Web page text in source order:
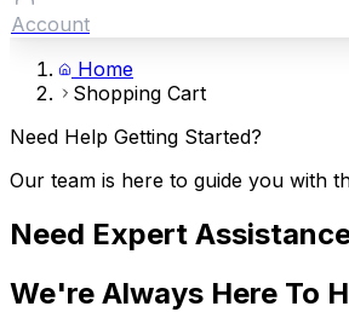
Account
Home
Shopping Cart
Need Help Getting Started?
Our team is here to guide you with
Need Expert
We're Always Here To